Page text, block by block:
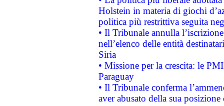
Holstein in materia di giochi
politica più restrittiva seguita
• Il Tribunale annulla
nell’elenco delle entità
Siria
• Missione per la crescita: le
Paraguay
• Il Tribunale conferma
aver abusato della sua